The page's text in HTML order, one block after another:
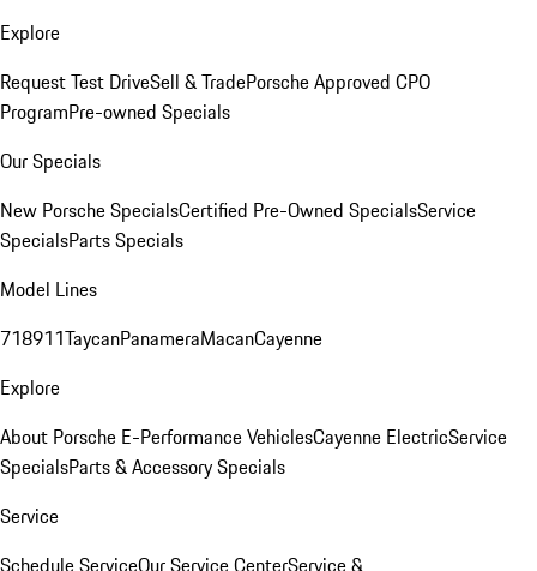
Explore
Request Test DriveSell & TradePorsche Approved CPO
ProgramPre-owned Specials
Our Specials
New Porsche SpecialsCertified Pre-Owned SpecialsService
SpecialsParts Specials
Model Lines
718911TaycanPanameraMacanCayenne
Explore
About Porsche E-Performance VehiclesCayenne ElectricService
SpecialsParts & Accessory Specials
Service
Schedule ServiceOur Service CenterService &